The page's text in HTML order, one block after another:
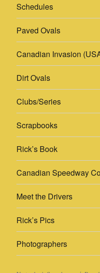
Schedules
Paved Ovals
Canadian Invasion
Dirt Ovals
Clubs/Series
Scrapbooks
Rick’s Book
Canadian Speedway
Meet the Drivers
Rick’s Pics
Photographers